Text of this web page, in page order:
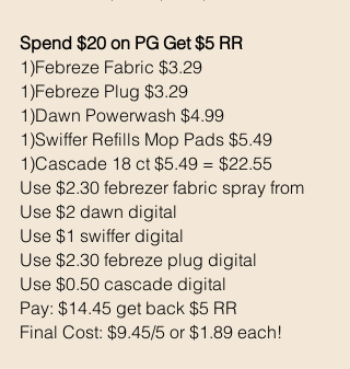
Spend $20 on PG Get $5 RR
1)Febreze Fabric $3.29
1)Febreze Plug $3.29
1)Dawn Powerwash $4.99
1)Swiffer Refills Mop Pads $5.49
1)Cascade 18 ct $5.49 = $22.55
Use $2.30 febrezer fabric spray from
Use $2 dawn digital
Use $1 swiffer digital
Use $2.30 febreze plug digital
Use $0.50 cascade digital
Pay: $14.45 get back $5 RR
Final Cost: $9.45/5 or $1.89 each!